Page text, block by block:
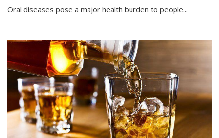
Oral diseases pose a major health burden to people...